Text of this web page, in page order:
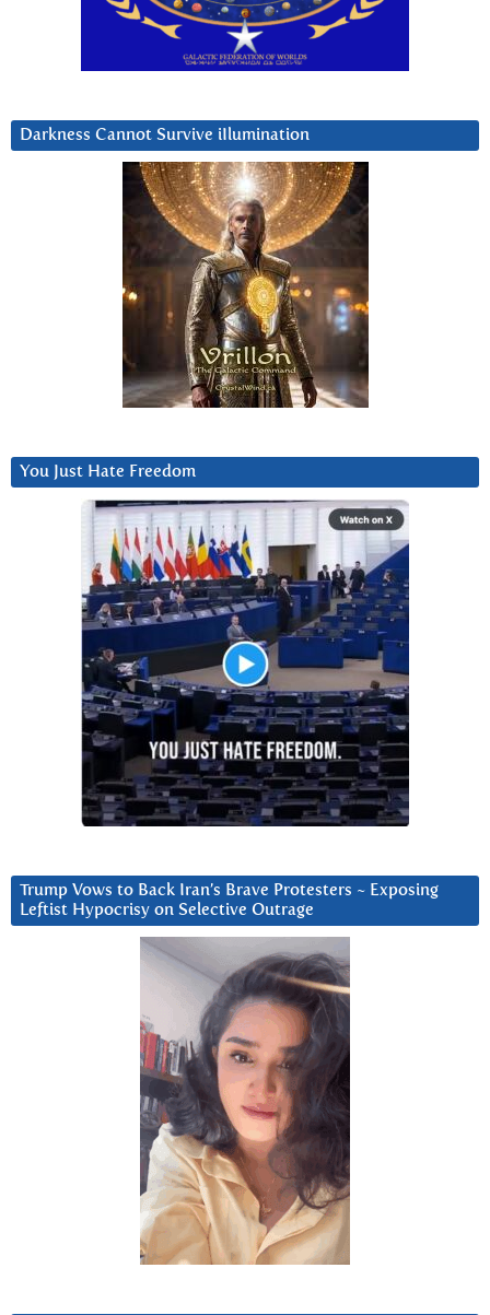
Darkness Cannot Survive iIlumination
You Just Hate Freedom
Trump Vows to Back Iran’s Brave Protesters ~ Exposing
Leftist Hypocrisy on Selective Outrage